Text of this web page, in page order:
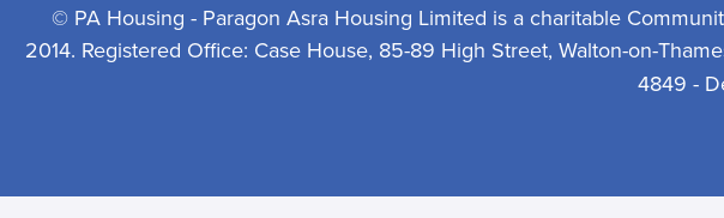
© PA Housing - Paragon Asra Housing Limited is a charitable
2014. Registered Office: Case House, 85-89 High Street, Walton-on-
4849 -